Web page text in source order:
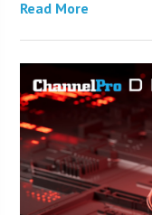
Read More